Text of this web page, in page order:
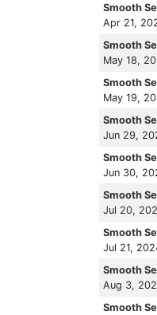
Smooth
Apr 21,
Smooth
May 18,
Smooth
May 19,
Smooth
Jun 29,
Smooth
Jun 30,
Smooth
Jul 20,
Smooth
Jul 21,
Smooth
Aug 3,
Smooth